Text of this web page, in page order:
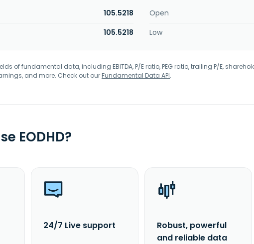
105.5218 Open
105.5218 Low
of fundamental data, including EBITDA, P/E ratio, PEG ratio, trailing P/E,
and more. Check out ourFundamental Data API.
EODHD?
24/7 Live support
Robust, powerful
and reliable data